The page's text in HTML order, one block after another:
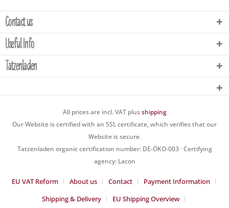
Contact us
Useful Info
Tatzenladen
All prices are incl. VAT plusshipping
Our Website is certified with an SSL certificate, which verifies that our
Website is secure.
Tatzenladen organic certification number: DE-ÖKO-003 · Certifying
agency: Lacon
EU VAT Reform About us Contact
Payment Information
Shipping & Delivery
EU Shipping Overview